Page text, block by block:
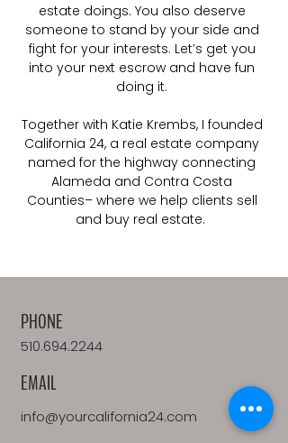
estate doings. You also deserve
someone to stand by your side and
fight for your interests. Let’s get you
into your next escrow and have fun
doing it.
Together with Katie Krembs, I founded
California 24, a real estate company
named for the highway connecting
Alameda and Contra Costa
Counties– where we help clients sell
and buy real estate.
PHONE
510.694.2244
EMAIL
info@yourcalifornia24.com